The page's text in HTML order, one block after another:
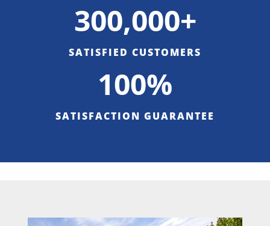
300,000+
SATISFIED CUSTOMERS
100%
SATISFACTION GUARANTEE